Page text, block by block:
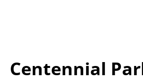
Email:
Centennial